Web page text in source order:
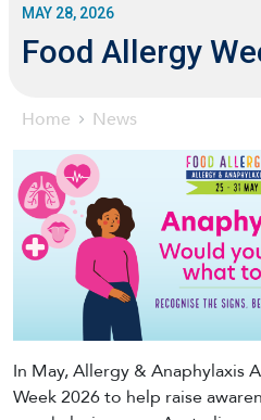
Home News
MAY 28, 2026
Food Allergy
In May, Allergy & Anaphylaxis
Week 2026 to help raise